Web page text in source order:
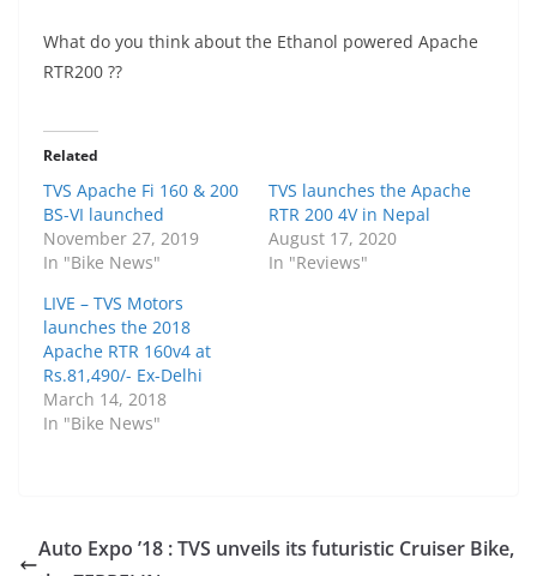
What do you think about the Ethanol powered Apache
RTR200 ??
Related
TVS Apache Fi 160 & 200
BS-VI launched
November 27, 2019
In "Bike News"
TVS launches the Apache
RTR 200 4V in Nepal
August 17, 2020
In "Reviews"
LIVE – TVS Motors
launches the 2018
Apache RTR 160v4 at
Rs.81,490/- Ex-Delhi
March 14, 2018
In "Bike News"
Auto Expo ’18 : TVS unveils its futuristic Cruiser Bike,